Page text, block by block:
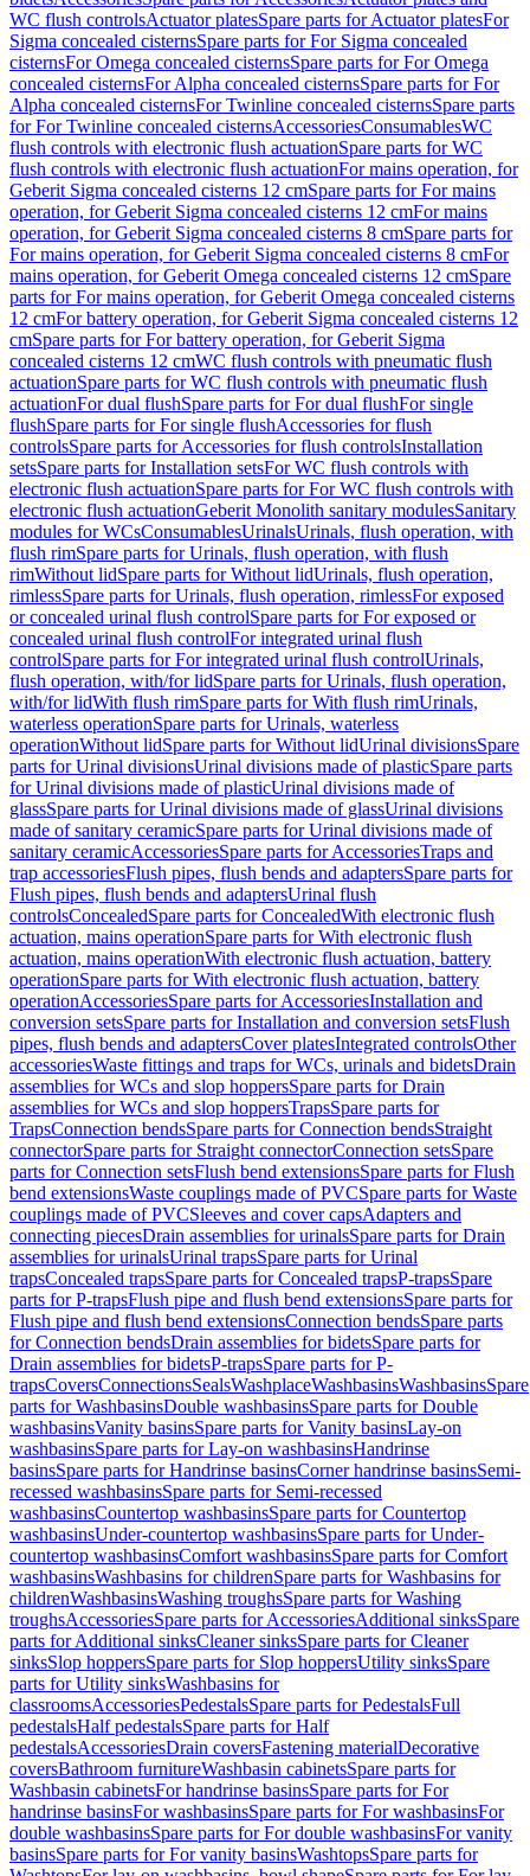
WC flush controlsActuator platesSpare parts for Actuator platesFor
Sigma concealed cisternsSpare parts for For Sigma concealed
cisternsFor Omega concealed cisternsSpare parts for For Omega
concealed cisternsFor Alpha concealed cisternsSpare parts for For
Alpha concealed cisternsFor Twinline concealed cisternsSpare parts
for For Twinline concealed cisternsAccessoriesConsumablesWC
flush controls with electronic flush actuationSpare parts for WC
flush controls with electronic flush actuationFor mains operation, for
Geberit Sigma concealed cisterns 12 cmSpare parts for For mains
operation, for Geberit Sigma concealed cisterns 12 cmFor mains
operation, for Geberit Sigma concealed cisterns 8 cmSpare parts for
For mains operation, for Geberit Sigma concealed cisterns 8 cmFor
mains operation, for Geberit Omega concealed cisterns 12 cmSpare
parts for For mains operation, for Geberit Omega concealed cisterns
12 cmFor battery operation, for Geberit Sigma concealed cisterns 12
cmSpare parts for For battery operation, for Geberit Sigma
concealed cisterns 12 cmWC flush controls with pneumatic flush
actuationSpare parts for WC flush controls with pneumatic flush
actuationFor dual flushSpare parts for For dual flushFor single
flushSpare parts for For single flushAccessories for flush
controlsSpare parts for Accessories for flush controlsInstallation
setsSpare parts for Installation setsFor WC flush controls with
electronic flush actuationSpare parts for For WC flush controls with
electronic flush actuationGeberit Monolith sanitary modulesSanitary
modules for WCsConsumablesUrinalsUrinals, flush operation, with
flush rimSpare parts for Urinals, flush operation, with flush
rimWithout lidSpare parts for Without lidUrinals, flush operation,
rimlessSpare parts for Urinals, flush operation, rimlessFor exposed
or concealed urinal flush controlSpare parts for For exposed or
concealed urinal flush controlFor integrated urinal flush
controlSpare parts for For integrated urinal flush controlUrinals,
flush operation, with/for lidSpare parts for Urinals, flush operation,
with/for lidWith flush rimSpare parts for With flush rimUrinals,
waterless operationSpare parts for Urinals, waterless
operationWithout lidSpare parts for Without lidUrinal divisionsSpare
parts for Urinal divisionsUrinal divisions made of plasticSpare parts
for Urinal divisions made of plasticUrinal divisions made of
glassSpare parts for Urinal divisions made of glassUrinal divisions
made of sanitary ceramicSpare parts for Urinal divisions made of
sanitary ceramicAccessoriesSpare parts for AccessoriesTraps and
trap accessoriesFlush pipes, flush bends and adaptersSpare parts for
Flush pipes, flush bends and adaptersUrinal flush
controlsConcealedSpare parts for ConcealedWith electronic flush
actuation, mains operationSpare parts for With electronic flush
actuation, mains operationWith electronic flush actuation, battery
operationSpare parts for With electronic flush actuation, battery
operationAccessoriesSpare parts for AccessoriesInstallation and
conversion setsSpare parts for Installation and conversion setsFlush
pipes, flush bends and adaptersCover platesIntegrated controlsOther
accessoriesWaste fittings and traps for WCs, urinals and bidetsDrain
assemblies for WCs and slop hoppersSpare parts for Drain
assemblies for WCs and slop hoppersTrapsSpare parts for
TrapsConnection bendsSpare parts for Connection bendsStraight
connectorSpare parts for Straight connectorConnection setsSpare
parts for Connection setsFlush bend extensionsSpare parts for Flush
bend extensionsWaste couplings made of PVCSpare parts for Waste
couplings made of PVCSleeves and cover capsAdapters and
connecting piecesDrain assemblies for urinalsSpare parts for Drain
assemblies for urinalsUrinal trapsSpare parts for Urinal
trapsConcealed trapsSpare parts for Concealed trapsP-trapsSpare
parts for P-trapsFlush pipe and flush bend extensionsSpare parts for
Flush pipe and flush bend extensionsConnection bendsSpare parts
for Connection bendsDrain assemblies for bidetsSpare parts for
Drain assemblies for bidetsP-trapsSpare parts for P-
trapsCoversConnectionsSealsWashplaceWashbasinsWashbasinsSpare
parts for WashbasinsDouble washbasinsSpare parts for Double
washbasinsVanity basinsSpare parts for Vanity basinsLay-on
washbasinsSpare parts for Lay-on washbasinsHandrinse
basinsSpare parts for Handrinse basinsCorner handrinse basinsSemi-
recessed washbasinsSpare parts for Semi-recessed
washbasinsCountertop washbasinsSpare parts for Countertop
washbasinsUnder-countertop washbasinsSpare parts for Under-
countertop washbasinsComfort washbasinsSpare parts for Comfort
washbasinsWashbasins for childrenSpare parts for Washbasins for
childrenWashbasinsWashing troughsSpare parts for Washing
troughsAccessoriesSpare parts for AccessoriesAdditional sinksSpare
parts for Additional sinksCleaner sinksSpare parts for Cleaner
sinksSlop hoppersSpare parts for Slop hoppersUtility sinksSpare
parts for Utility sinksWashbasins for
classroomsAccessoriesPedestalsSpare parts for PedestalsFull
pedestalsHalf pedestalsSpare parts for Half
pedestalsAccessoriesDrain coversFastening materialDecorative
coversBathroom furnitureWashbasin cabinetsSpare parts for
Washbasin cabinetsFor handrinse basinsSpare parts for For
handrinse basinsFor washbasinsSpare parts for For washbasinsFor
double washbasinsSpare parts for For double washbasinsFor vanity
basinsSpare parts for For vanity basinsWashtopsSpare parts for